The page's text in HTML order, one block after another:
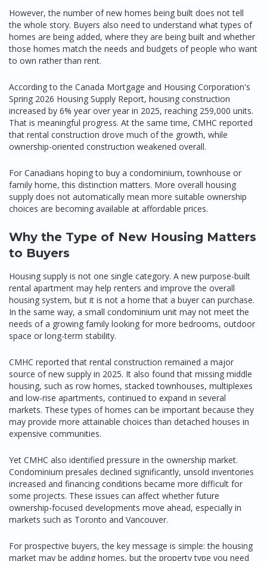
However, the number of new homes being built does not tell
the whole story. Buyers also need to understand what types of
homes are being added, where they are being built and whether
those homes match the needs and budgets of people who want
to own rather than rent.
According to the Canada Mortgage and Housing Corporation's
Spring 2026 Housing Supply Report, housing construction
increased by 6% year over year in 2025, reaching 259,000 units.
That is meaningful progress. At the same time, CMHC reported
that rental construction drove much of the growth, while
ownership-oriented construction weakened overall.
For Canadians hoping to buy a condominium, townhouse or
family home, this distinction matters. More overall housing
supply does not automatically mean more suitable ownership
choices are becoming available at affordable prices.
Why the Type of New Housing Matters
to Buyers
Housing supply is not one single category. A new purpose-built
rental apartment may help renters and improve the overall
housing system, but it is not a home that a buyer can purchase.
In the same way, a small condominium unit may not meet the
needs of a growing family looking for more bedrooms, outdoor
space or long-term stability.
CMHC reported that rental construction remained a major
source of new supply in 2025. It also found that missing middle
housing, such as row homes, stacked townhouses, multiplexes
and low-rise apartments, continued to expand in several
markets. These types of homes can be important because they
may provide more attainable choices than detached houses in
expensive communities.
Yet CMHC also identified pressure in the ownership market.
Condominium presales declined significantly, unsold inventories
increased and financing conditions became more difficult for
some projects. These issues can affect whether future
ownership-focused developments move ahead, especially in
markets such as Toronto and Vancouver.
For prospective buyers, the key message is simple: the housing
market may be adding homes, but the property type you need